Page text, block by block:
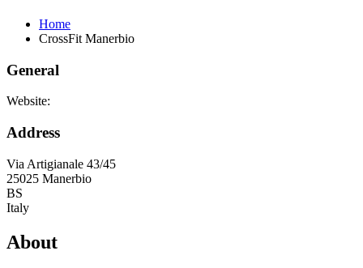
Home
CrossFit Manerbio
General
Website:
Address
Via Artigianale 43/45
25025 Manerbio
BS
Italy
About